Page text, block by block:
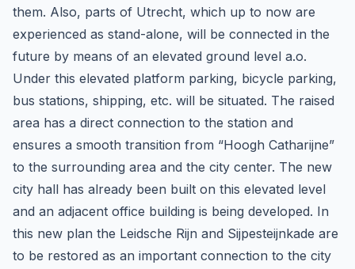
them. Also, parts of Utrecht, which up to now are
experienced as stand-alone, will be connected in the
future by means of an elevated ground level a.o.
Under this elevated platform parking, bicycle parking,
bus stations, shipping, etc. will be situated. The raised
area has a direct connection to the station and
ensures a smooth transition from “Hoogh Catharijne”
to the surrounding area and the city center. The new
city hall has already been built on this elevated level
and an adjacent office building is being developed. In
this new plan the Leidsche Rijn and Sijpesteijnkade are
to be restored as an important connection to the city